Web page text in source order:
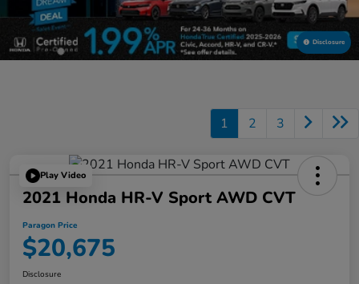
Disclosure
1 2 3
Play Video
2021 Honda HR-V Sport AWD CVT
Paragon Price
$20,675
Disclosure